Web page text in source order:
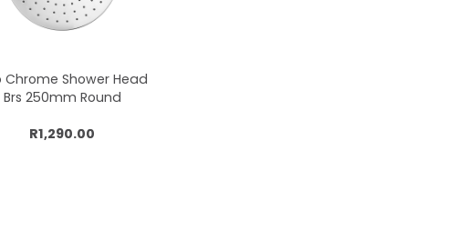
Chrome Shower Head
Brs 250mm Round
R1,290.00